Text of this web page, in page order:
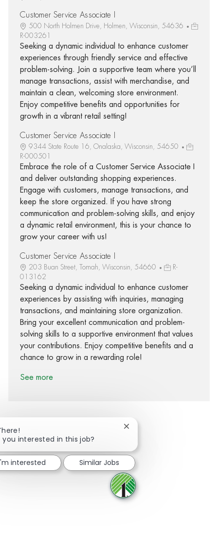
Customer Service Associate I
500 North Holmen Drive, Holmen, Wisconsin, 54636
R-003261
Seeking a dynamic individual to enhance customer
experiences through friendly service and effective
problem-solving. Join a supportive team where you’ll
manage transactions, assist with merchandise, and
maintain a clean, welcoming store environment.
Enjoy competitive benefits and opportunities for
growth in a vibrant retail setting!
Customer Service Associate I
9344 State Route 16, Onalaska, Wisconsin, 54650
R-000501
Embrace the role of a Customer Service Associate I
and deliver outstanding shopping experiences.
Engage with customers, manage transactions, and
keep the store organized. If you have strong
communication and problem-solving skills, and enjoy
a dynamic retail environment, this is your chance to
grow your career with us!
Customer Service Associate I
203 Buan Street, Tomah, Wisconsin, 54660
R-
013162
Seeking a dynamic individual to enhance customer
experiences by assisting with inquiries, managing
transactions, and maintaining store organization.
Bring your excellent communication and problem-
solving skills to a supportive environment that values
your contributions. Enjoy competitive benefits and a
chance to grow in a rewarding role!
See more
Share via Facebook
Share via twitter
Share via LinkedIn
Share via email
you interested in this job?
Close chatbot notification
interested Similar Jobs